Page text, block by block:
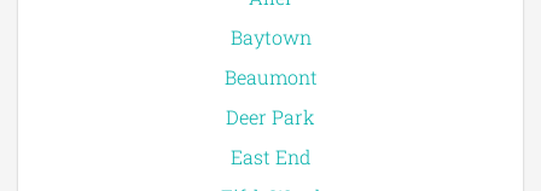
Baytown
Beaumont
Deer Park
East End